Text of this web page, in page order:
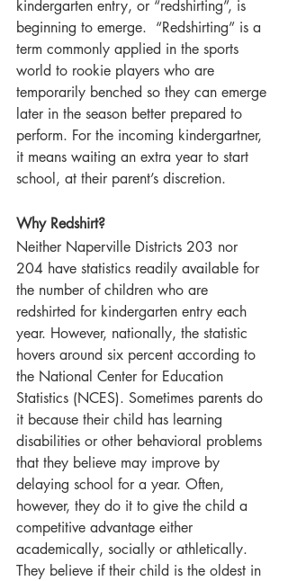
kindergarten entry, or “redshirting”, is
beginning to emerge.  “Redshirting” is a
term commonly applied in the sports
world to rookie players who are
temporarily benched so they can emerge
later in the season better prepared to
perform. For the incoming kindergartner,
it means waiting an extra year to start
school, at their parent’s discretion.
Why Redshirt?
Neither Naperville Districts 203 nor
204 have statistics readily available for
the number of children who are
redshirted for kindergarten entry each
year. However, nationally, the statistic
hovers around six percent according to
the National Center for Education
Statistics (NCES). Sometimes parents do
it because their child has learning
disabilities or other behavioral problems
that they believe may improve by
delaying school for a year. Often,
however, they do it to give the child a
competitive advantage either
academically, socially or athletically.
They believe if their child is the oldest in